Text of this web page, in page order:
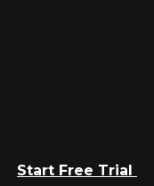
Start Free Trial